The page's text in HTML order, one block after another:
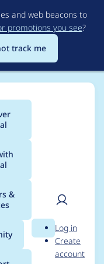
and web beacons to
promotions you see?
track me
&
Search
User
Log in
Create
account
for
beta1